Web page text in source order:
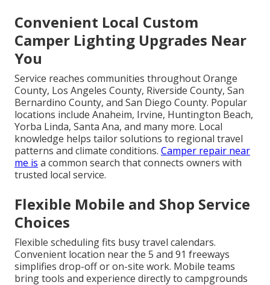
Convenient Local Custom
Camper Lighting Upgrades Near
You
Service reaches communities throughout Orange
County, Los Angeles County, Riverside County, San
Bernardino County, and San Diego County. Popular
locations include Anaheim, Irvine, Huntington Beach,
Yorba Linda, Santa Ana, and many more. Local
knowledge helps tailor solutions to regional travel
patterns and climate conditions. Camper repair near
me is a common search that connects owners with
trusted local service.
Flexible Mobile and Shop Service
Choices
Flexible scheduling fits busy travel calendars.
Convenient location near the 5 and 91 freeways
simplifies drop-off or on-site work. Mobile teams
bring tools and experience directly to campgrounds